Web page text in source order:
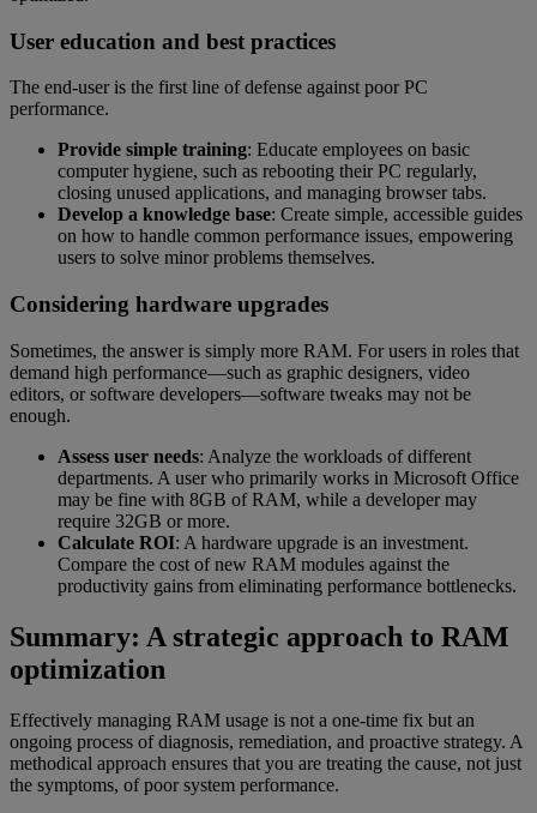
User education and best practices
The end-user is the first line of defense against poor PC
performance.
Provide simple training: Educate employees on basic
computer hygiene, such as rebooting their PC regularly,
closing unused applications, and managing browser tabs.
Develop a knowledge base: Create simple, accessible guides
on how to handle common performance issues, empowering
users to solve minor problems themselves.
Considering hardware upgrades
Sometimes, the answer is simply more RAM. For users in roles that
demand high performance—such as graphic designers, video
editors, or software developers—software tweaks may not be
enough.
Assess user needs: Analyze the workloads of different
departments. A user who primarily works in Microsoft Office
may be fine with 8GB of RAM, while a developer may
require 32GB or more.
Calculate ROI: A hardware upgrade is an investment.
Compare the cost of new RAM modules against the
productivity gains from eliminating performance bottlenecks.
Summary: A strategic approach to RAM
optimization
Effectively managing RAM usage is not a one-time fix but an
ongoing process of diagnosis, remediation, and proactive strategy. A
methodical approach ensures that you are treating the cause, not just
the symptoms, of poor system performance.